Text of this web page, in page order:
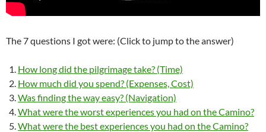
The 7 questions I got were: (Click to jump to the answer)
How long did the pilgrimage take? (Time)
How much did you spend? (Expenses, Cost)
Was finding the way easy? (Navigation)
What were the worst experiences you had on the Camino?
What were the best experiences you had on the Camino?